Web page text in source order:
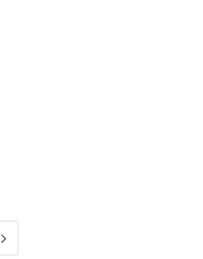
Next